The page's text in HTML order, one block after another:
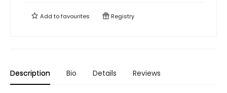
Add tofavourites Registry
Description Bio Details Reviews